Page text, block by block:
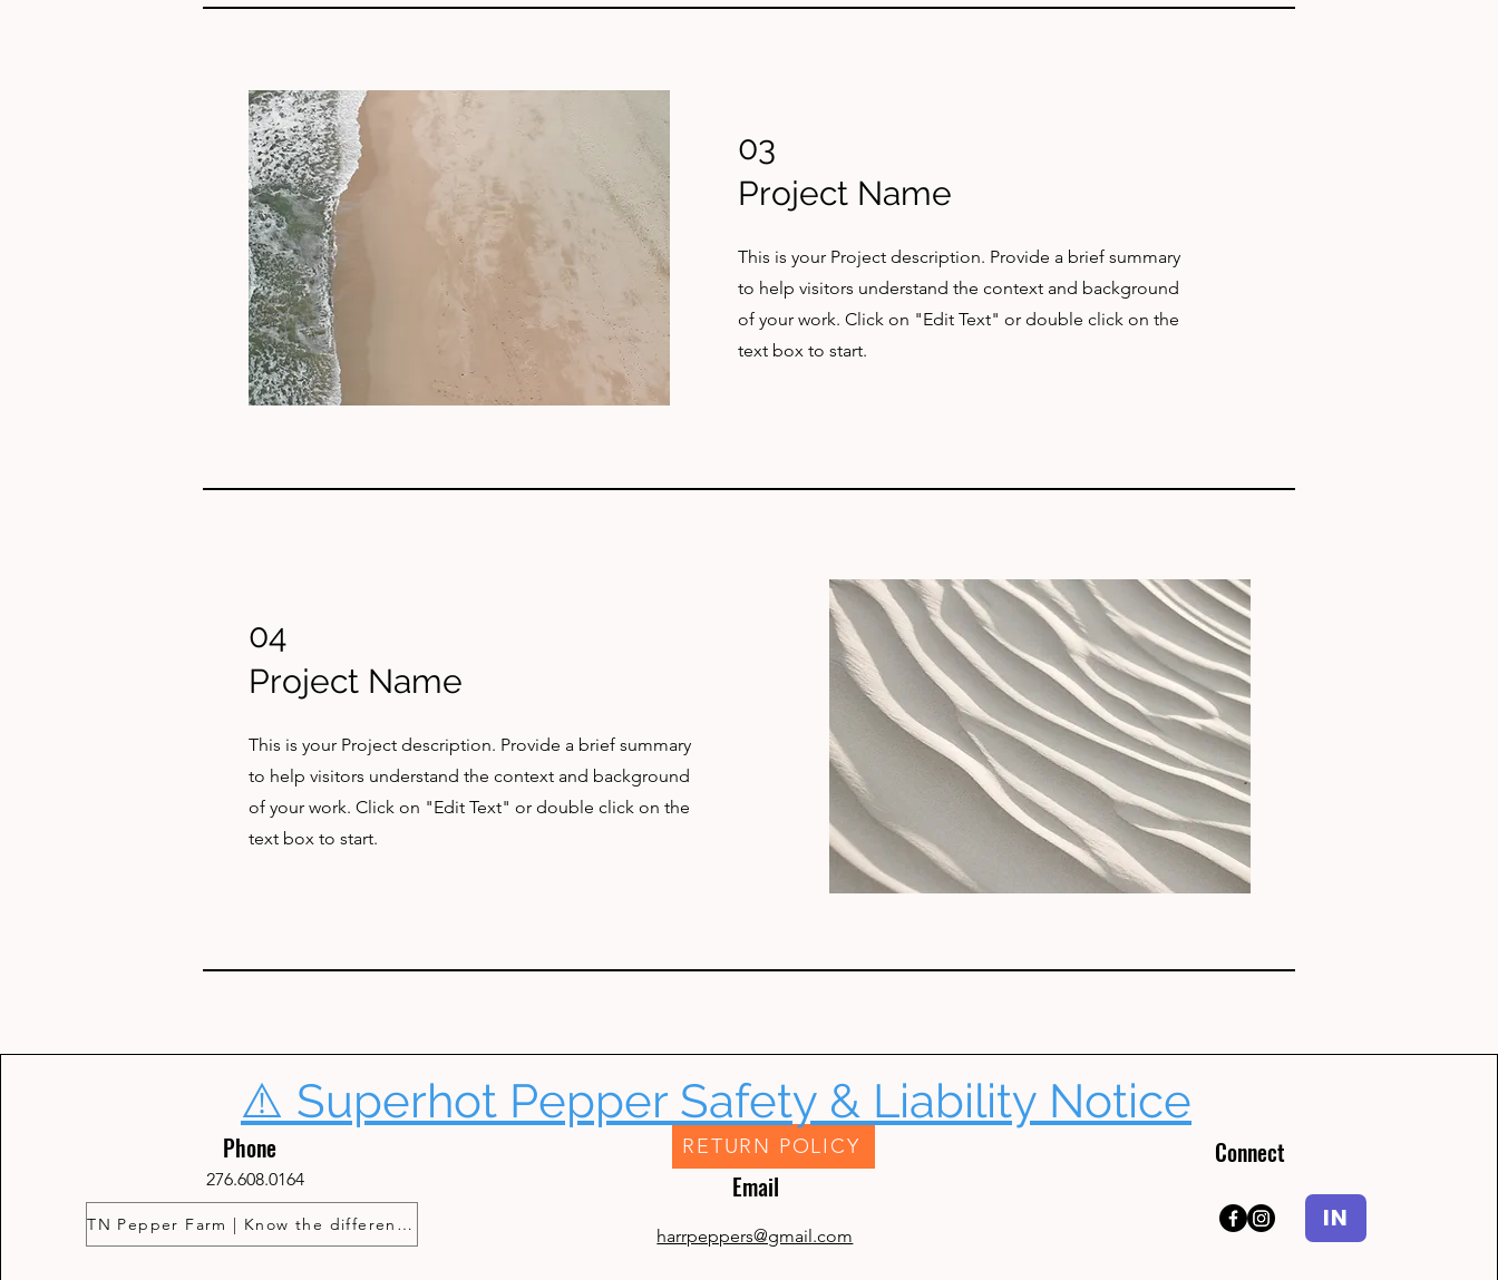
03
Project Name
This is your Project description. Provide a brief summary
to help visitors understand the context and background
of your work. Click on "Edit Text" or double click on the
text box to start.
04
Project Name
This is your Project description. Provide a brief summary
to help visitors understand the context and background
of your work. Click on "Edit Text" or double click on the
text box to start.
Phone
276.608.0164
TN Pepper Farm | Know the difference
RETURN POLICY
Email
harrpeppers@gmail.com
Connect
IN
⚠️ Superhot Pepper Safety & Liability Notice